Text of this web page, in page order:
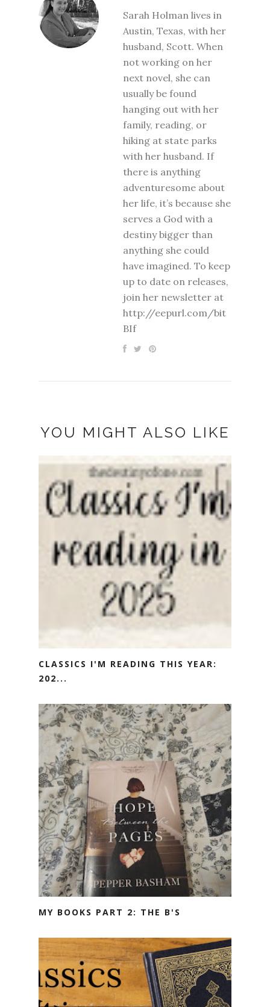
Sarah Holman lives in
Austin, Texas, with her
husband, Scott. When
not working on her
next novel, she can
usually be found
hanging out with her
family, reading, or
hiking at state parks
with her husband. If
there is anything
adventuresome about
her life, it’s because she
serves a God with a
destiny bigger than
anything she could
have imagined. To keep
up to date on releases,
join her newsletter at
http://eepurl.com/bit
BIf
YOU MIGHT ALSO LIKE
CLASSICS I'M READING THIS YEAR:
202...
MY BOOKS PART 2: THE B'S